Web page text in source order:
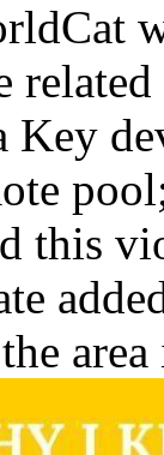
this
area